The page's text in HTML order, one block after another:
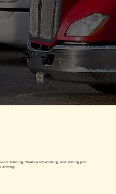
on training, flexible scheduling, and strong job
driving.